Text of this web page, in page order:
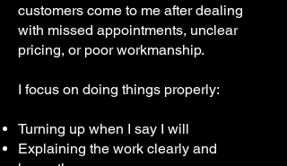
customers come to me after dealing
with missed appointments, unclear
pricing, or poor workmanship.
I focus on doing things properly:
Turning up when I say I will
Explaining the work clearly and